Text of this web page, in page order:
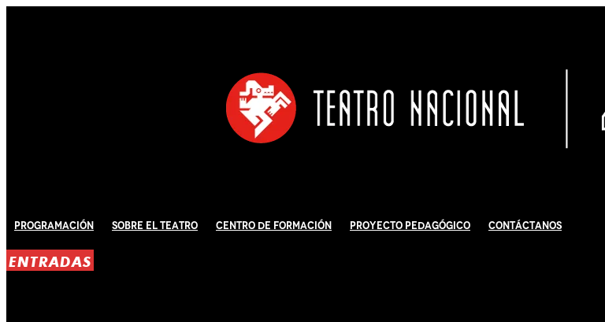
Programación Sobre El Teatro Centro de Formación Proyecto Pedagógico Contáctanos
ENTRADAS